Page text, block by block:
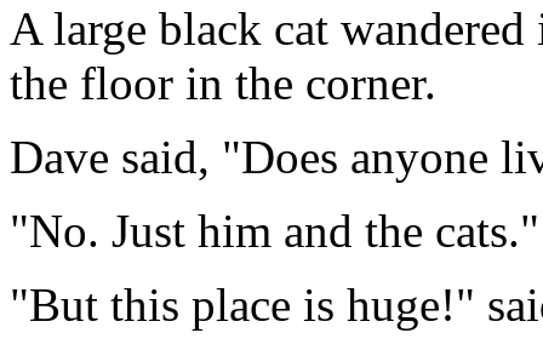
A large black cat
the floor in the corner.
Dave said, "Does anyone
"No. Just him and the cats."
"But this place is huge!"